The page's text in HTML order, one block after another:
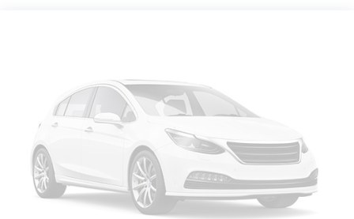
Discs, Brake Assist, Hill Hold Control and Electric
Parking Brake